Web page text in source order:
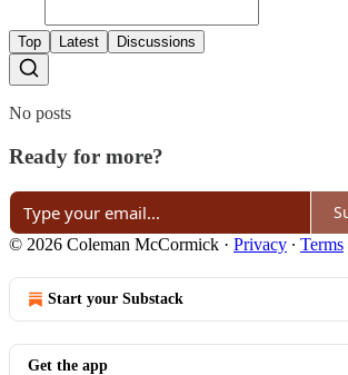
Top Latest Discussions
No posts
Ready for more?
© 2026 Coleman McCormick · Privacy ∙ Terms
Start your Substack
Get the app